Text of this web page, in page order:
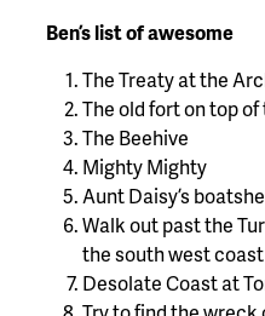
Ben’s list of awesome
The Treaty at the
The old fort on top
The Beehive
Mighty Mighty
Aunt Daisy’s
Walk out past the
the south west coast
Desolate Coast at